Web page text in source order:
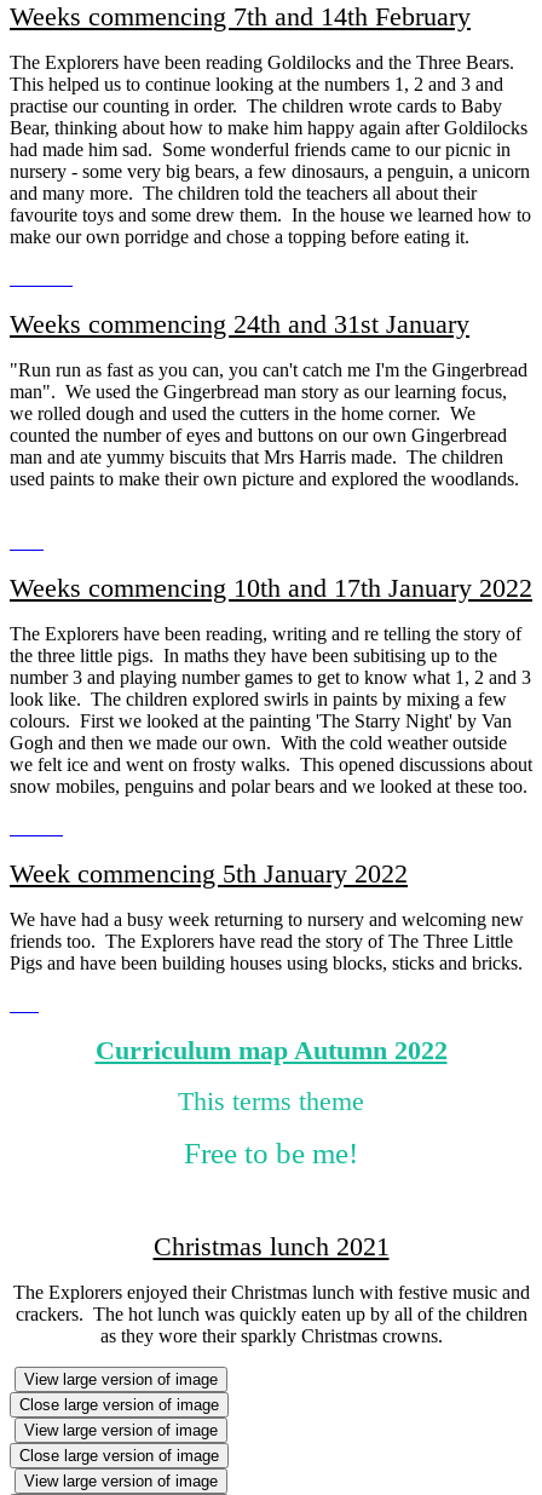
Weeks commencing 7th and 14th February
The Explorers have been reading Goldilocks and the Three Bears.
This helped us to continue looking at the numbers 1, 2 and 3 and
practise our counting in order. The children wrote cards to Baby
Bear, thinking about how to make him happy again after Goldilocks
had made him sad. Some wonderful friends came to our picnic in
nursery - some very big bears, a few dinosaurs, a penguin, a unicorn
and many more. The children told the teachers all about their
favourite toys and some drew them. In the house we learned how to
make our own porridge and chose a topping before eating it.
Weeks commencing 24th and 31st January
"Run run as fast as you can, you can't catch me I'm the Gingerbread
man". We used the Gingerbread man story as our learning focus,
we rolled dough and used the cutters in the home corner. We
counted the number of eyes and buttons on our own Gingerbread
man and ate yummy biscuits that Mrs Harris made. The children
used paints to make their own picture and explored the woodlands.
Weeks commencing 10th and 17th January 2022
The Explorers have been reading, writing and re telling the story of
the three little pigs. In maths they have been subitising up to the
number 3 and playing number games to get to know what 1, 2 and 3
look like. The children explored swirls in paints by mixing a few
colours. First we looked at the painting 'The Starry Night' by Van
Gogh and then we made our own. With the cold weather outside
we felt ice and went on frosty walks. This opened discussions about
snow mobiles, penguins and polar bears and we looked at these too.
Week commencing 5th January 2022
We have had a busy week returning to nursery and welcoming new
friends too. The Explorers have read the story of The Three Little
Pigs and have been building houses using blocks, sticks and bricks.
Curriculum map Autumn 2022
This terms theme
Free to be me!
Christmas lunch 2021
The Explorers enjoyed their Christmas lunch with festive music and
crackers. The hot lunch was quickly eaten up by all of the children
as they wore their sparkly Christmas crowns.
View large version of image
Close large version of image
View large version of image
Close large version of image
View large version of image